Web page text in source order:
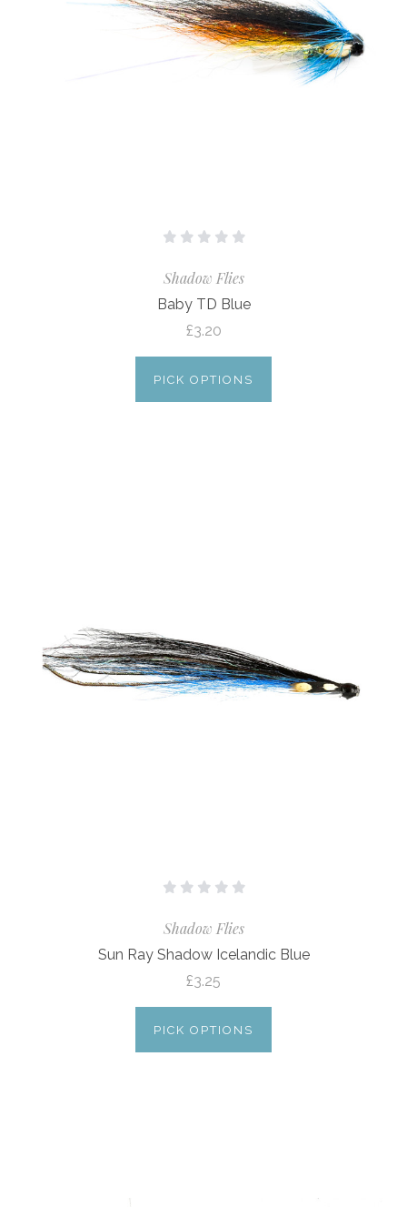
Shadow Flies
Baby TD Blue
£3.20
PICK OPTIONS
Shadow Flies
Sun Ray Shadow Icelandic Blue
£3.25
PICK OPTIONS